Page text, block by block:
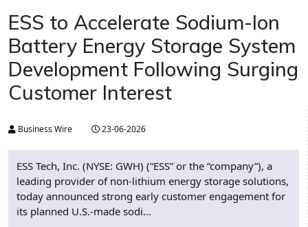
ESS to Accelerate Sodium-Ion
Battery Energy Storage System
Development Following Surging
Customer Interest
Business Wire 23-06-2026
ESS Tech, Inc. (NYSE: GWH) (“ESS” or the “company”), a
leading provider of non-lithium energy storage solutions,
today announced strong early customer engagement for
its planned U.S.-made sodi...